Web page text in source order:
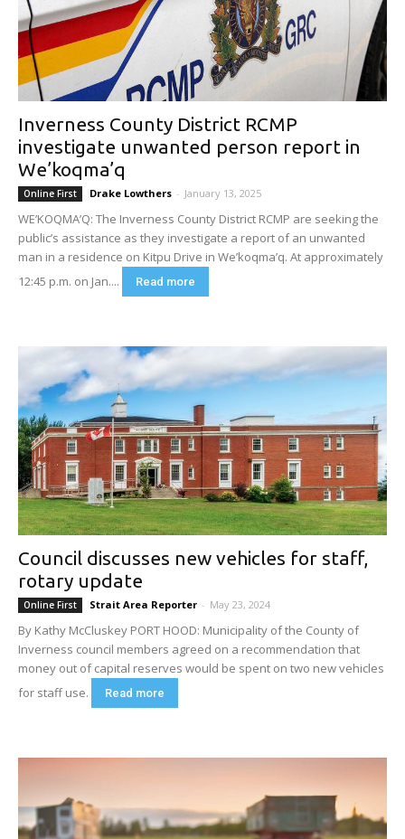
Inverness County District RCMP
investigate unwanted person report in
We’koqma’q
Online First Drake Lowthers - January 13, 2025
WE’KOQMA’Q: The Inverness County District RCMP are seeking the
public’s assistance as they investigate a report of an unwanted
man in a residence on Kitpu Drive in We’koqma’q. At approximately
12:45 p.m. on Jan....
Read more
Council discusses new vehicles for staff,
rotary update
Online First Strait Area Reporter - May 23, 2024
By Kathy McCluskey PORT HOOD: Municipality of the County of
Inverness council members agreed on a recommendation that
money out of capital reserves would be spent on two new vehicles
for staff use.
Read more